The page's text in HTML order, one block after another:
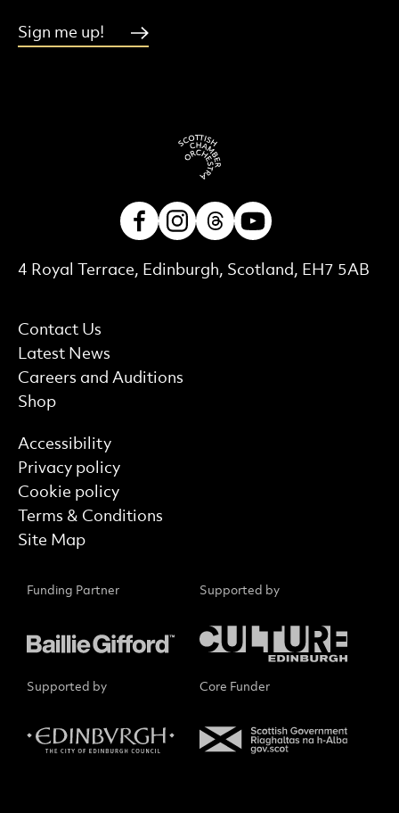
Sign me up!
More Site Pages
Contact Us
Latest News
Careers and Auditions
Shop
Contact Details
4 Royal Terrace, Edinburgh, Scotland, EH7 5AB
Find out more
Accessibility
Privacy policy
Cookie policy
Terms & Conditions
Site Map
FacebookInstagram
Threads
Funding Partner Supported by
Supported by Core Funder